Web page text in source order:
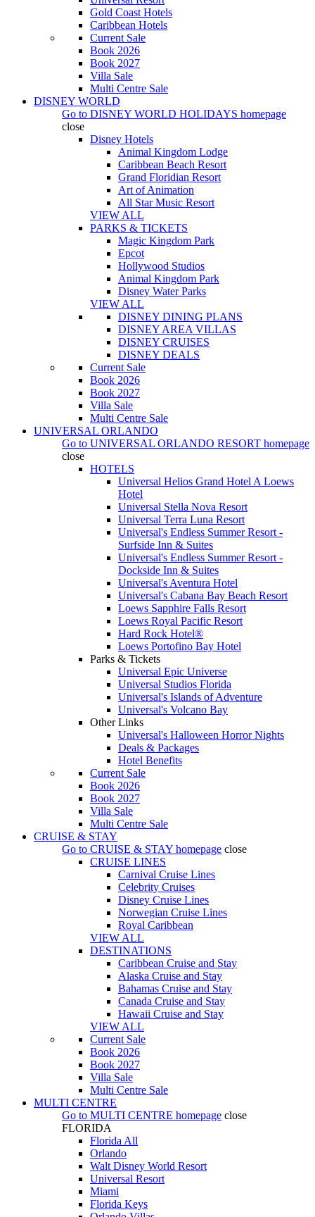
Gold Coast Hotels
Caribbean Hotels
Current Sale
Book 2026
Book 2027
Villa Sale
Multi Centre Sale
DISNEY WORLD
Go to DISNEY WORLD HOLIDAYS homepage
close
Disney Hotels
Animal Kingdom Lodge
Caribbean Beach Resort
Grand Floridian Resort
Art of Animation
All Star Music Resort
VIEW ALL
PARKS & TICKETS
Magic Kingdom Park
Epcot
Hollywood Studios
Animal Kingdom Park
Disney Water Parks
VIEW ALL
DISNEY DINING PLANS
DISNEY AREA VILLAS
DISNEY CRUISES
DISNEY DEALS
Current Sale
Book 2026
Book 2027
Villa Sale
Multi Centre Sale
UNIVERSAL ORLANDO
Go to UNIVERSAL ORLANDO RESORT homepage
close
HOTELS
Universal Helios Grand Hotel A Loews
Hotel
Universal Stella Nova Resort
Universal Terra Luna Resort
Universal's Endless Summer Resort -
Surfside Inn & Suites
Universal's Endless Summer Resort -
Dockside Inn & Suites
Universal's Aventura Hotel
Universal's Cabana Bay Beach Resort
Loews Sapphire Falls Resort
Loews Royal Pacific Resort
Hard Rock Hotel®
Loews Portofino Bay Hotel
Parks & Tickets
Universal Epic Universe
Universal Studios Florida
Universal's Islands of Adventure
Universal's Volcano Bay
Other Links
Universal's Halloween Horror Nights
Deals & Packages
Hotel Benefits
Current Sale
Book 2026
Book 2027
Villa Sale
Multi Centre Sale
CRUISE & STAY
Go to CRUISE & STAY homepage close
CRUISE LINES
Carnival Cruise Lines
Celebrity Cruises
Disney Cruise Lines
Norwegian Cruise Lines
Royal Caribbean
VIEW ALL
DESTINATIONS
Caribbean Cruise and Stay
Alaska Cruise and Stay
Bahamas Cruise and Stay
Canada Cruise and Stay
Hawaii Cruise and Stay
VIEW ALL
Current Sale
Book 2026
Book 2027
Villa Sale
Multi Centre Sale
MULTI CENTRE
Go to MULTI CENTRE homepage close
FLORIDA
Florida All
Orlando
Walt Disney World Resort
Universal Resort
Miami
Florida Keys